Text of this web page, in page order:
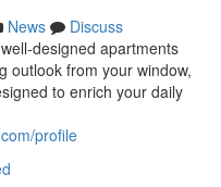
News
Discuss
designed apartments
outlook from your window,
to enrich your daily
profile